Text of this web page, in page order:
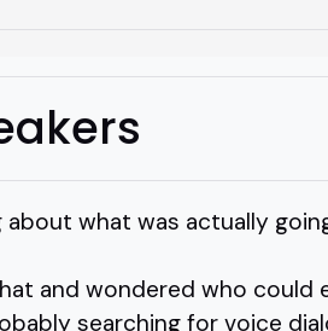
what was actually
and wondered who could
searching for voice